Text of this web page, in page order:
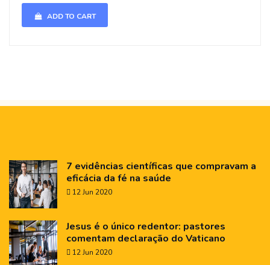
ADD TO CART
7 evidências científicas que compravam a
eficácia da fé na saúde
12 Jun 2020
Jesus é o único redentor: pastores
comentam declaração do Vaticano
12 Jun 2020